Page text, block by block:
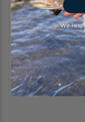
Reviews
We